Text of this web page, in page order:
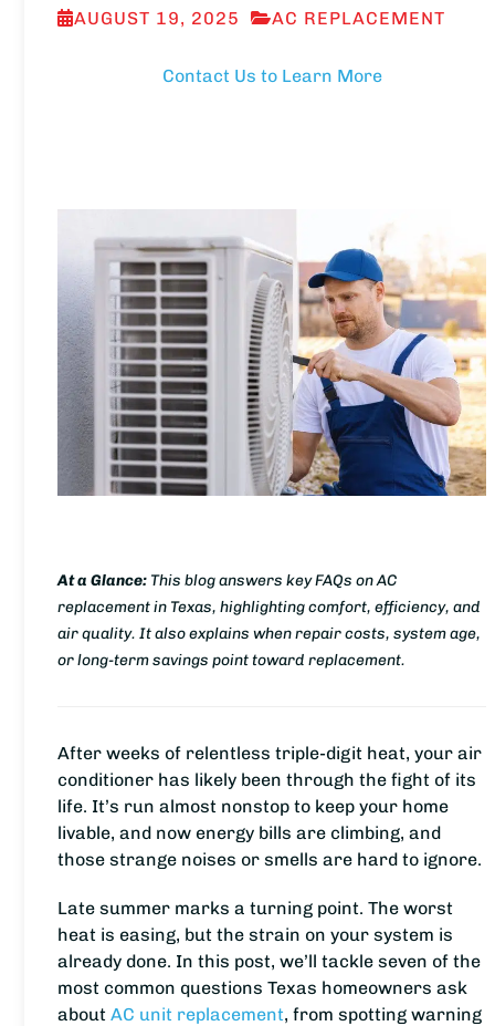
AUGUST 19, 2025 AC REPLACEMENT
Contact Us to Learn More
At a Glance: This blog answers key FAQs on AC
replacement in Texas, highlighting comfort, efficiency, and
air quality. It also explains when repair costs, system age,
or long-term savings point toward replacement.
After weeks of relentless triple-digit heat, your air
conditioner has likely been through the fight of its
life. It’s run almost nonstop to keep your home
livable, and now energy bills are climbing, and
those strange noises or smells are hard to ignore.
Late summer marks a turning point. The worst
heat is easing, but the strain on your system is
already done. In this post, we’ll tackle seven of the
most common questions Texas homeowners ask
aboutAC unit replacement, from spotting warning